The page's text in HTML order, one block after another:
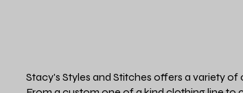
Stacy's Styles and Stitches offers a variety